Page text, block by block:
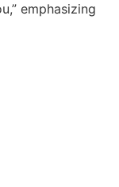
emphasizing